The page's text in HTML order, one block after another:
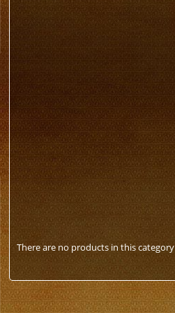
There are no products in this